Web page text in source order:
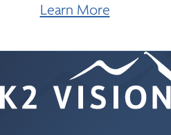
Learn More